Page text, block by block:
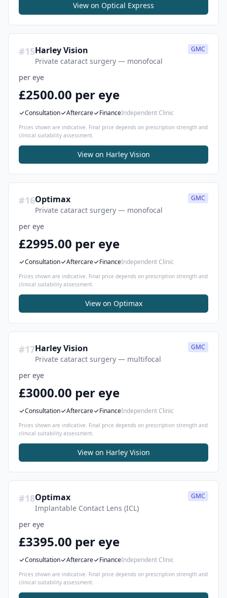
View on Optical Express
#15Harley Vision
Private cataract surgery — monofocal
GMC
per eye
£2500.00 per eye
Consultation Aftercare FinanceIndependent Clinic
Prices shown are indicative. Final price depends on prescription strength and
clinical suitability assessment.
View on Harley Vision
#16Optimax
Private cataract surgery — monofocal
GMC
per eye
£2995.00 per eye
Consultation Aftercare FinanceIndependent Clinic
Prices shown are indicative. Final price depends on prescription strength and
clinical suitability assessment.
View on Optimax
#17Harley Vision
Private cataract surgery — multifocal
GMC
per eye
£3000.00 per eye
Consultation Aftercare FinanceIndependent Clinic
Prices shown are indicative. Final price depends on prescription strength and
clinical suitability assessment.
View on Harley Vision
#18Optimax
Implantable Contact Lens (ICL)
GMC
per eye
£3395.00 per eye
Consultation Aftercare FinanceIndependent Clinic
Prices shown are indicative. Final price depends on prescription strength and
clinical suitability assessment.